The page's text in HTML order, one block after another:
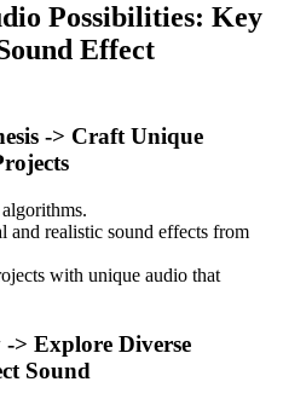
Possibilities: Key
Effect
-> Craft Unique
and realistic sound effects from
with unique audio that
> Explore Diverse
Sound